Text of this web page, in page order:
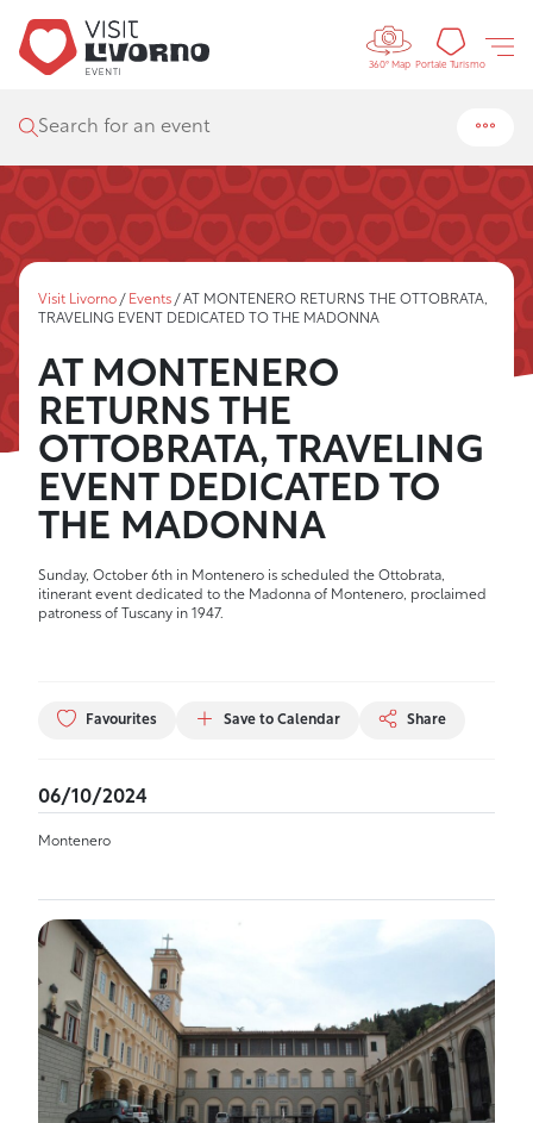
Controls
360° Map Portale Turismo
Search for an event
Visit Livorno / Events / AT MONTENERO RETURNS THE OTTOBRATA,
TRAVELING EVENT DEDICATED TO THE MADONNA
AT MONTENERO
RETURNS THE
OTTOBRATA, TRAVELING
EVENT DEDICATED TO
THE MADONNA
Sunday, October 6th in Montenero is scheduled the Ottobrata,
itinerant event dedicated to the Madonna of Montenero, proclaimed
patroness of Tuscany in 1947.
Favourites Save to Calendar Share
06/10/2024
Montenero